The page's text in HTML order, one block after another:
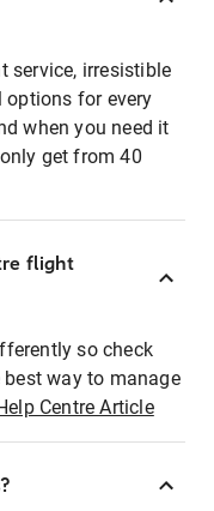
service, irresistible
options for every
when you need it
get from 40
flight
so check
way to manage
Centre Article